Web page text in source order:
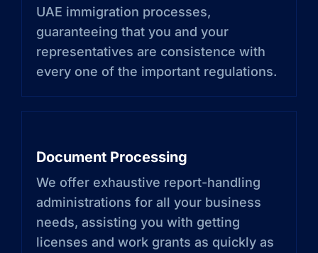
UAE immigration processes,
guaranteeing that you and your
representatives are consistence with
every one of the important regulations.
Document Processing
We offer exhaustive report-handling
administrations for all your business
needs, assisting you with getting
licenses and work grants as quickly as